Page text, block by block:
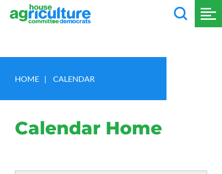
HOME | CALENDAR
Calendar Home